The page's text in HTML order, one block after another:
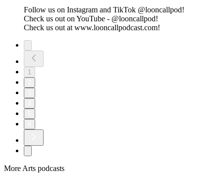
Follow us on Instagram and TikTok @looncallpod!
Check us out on YouTube - @looncallpod!
Check us out at www.looncallpodcast.com!
1
More Arts podcasts